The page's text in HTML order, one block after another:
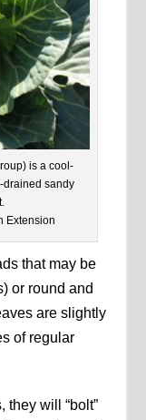
is a cool-
drained sandy
Extension
that may be
or round and
are slightly
of regular
they will “bolt”